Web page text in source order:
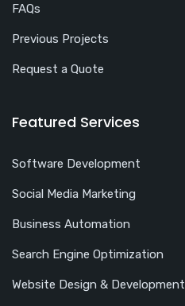
FAQs
Previous Projects
Request a Quote
Featured Services
Software Development
Social Media Marketing
Business Automation
Search Engine Optimization
Website Design & Development